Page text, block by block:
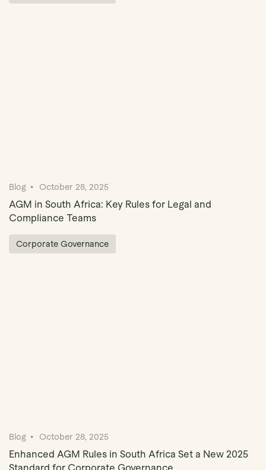
Blog October 28, 2025
AGM in South Africa: Key Rules for Legal and
Compliance Teams
Corporate Governance
Blog October 28, 2025
Enhanced AGM Rules in South Africa Set a New 2025